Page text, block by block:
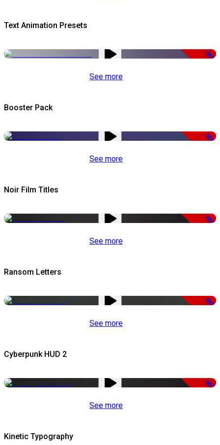
Text Animation Presets
-50%
See more
Booster Pack
-50%
See more
Noir Film Titles
-50%
See more
Ransom Letters
-50%
See more
Cyberpunk HUD 2
-50%
See more
Kinetic Typography